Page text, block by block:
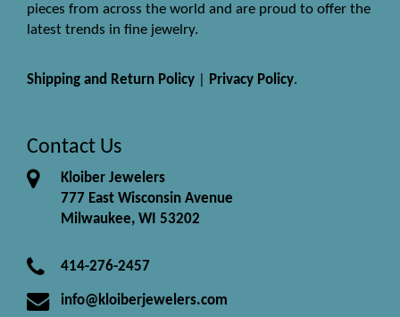
pieces from across the world and are proud to offer the
latest trends in fine jewelry.
Shipping and Return Policy Privacy Policy.
Contact Us
Kloiber Jewelers
777 East Wisconsin Avenue
Milwaukee, WI 53202
414-276-2457
info@kloiberjewelers.com